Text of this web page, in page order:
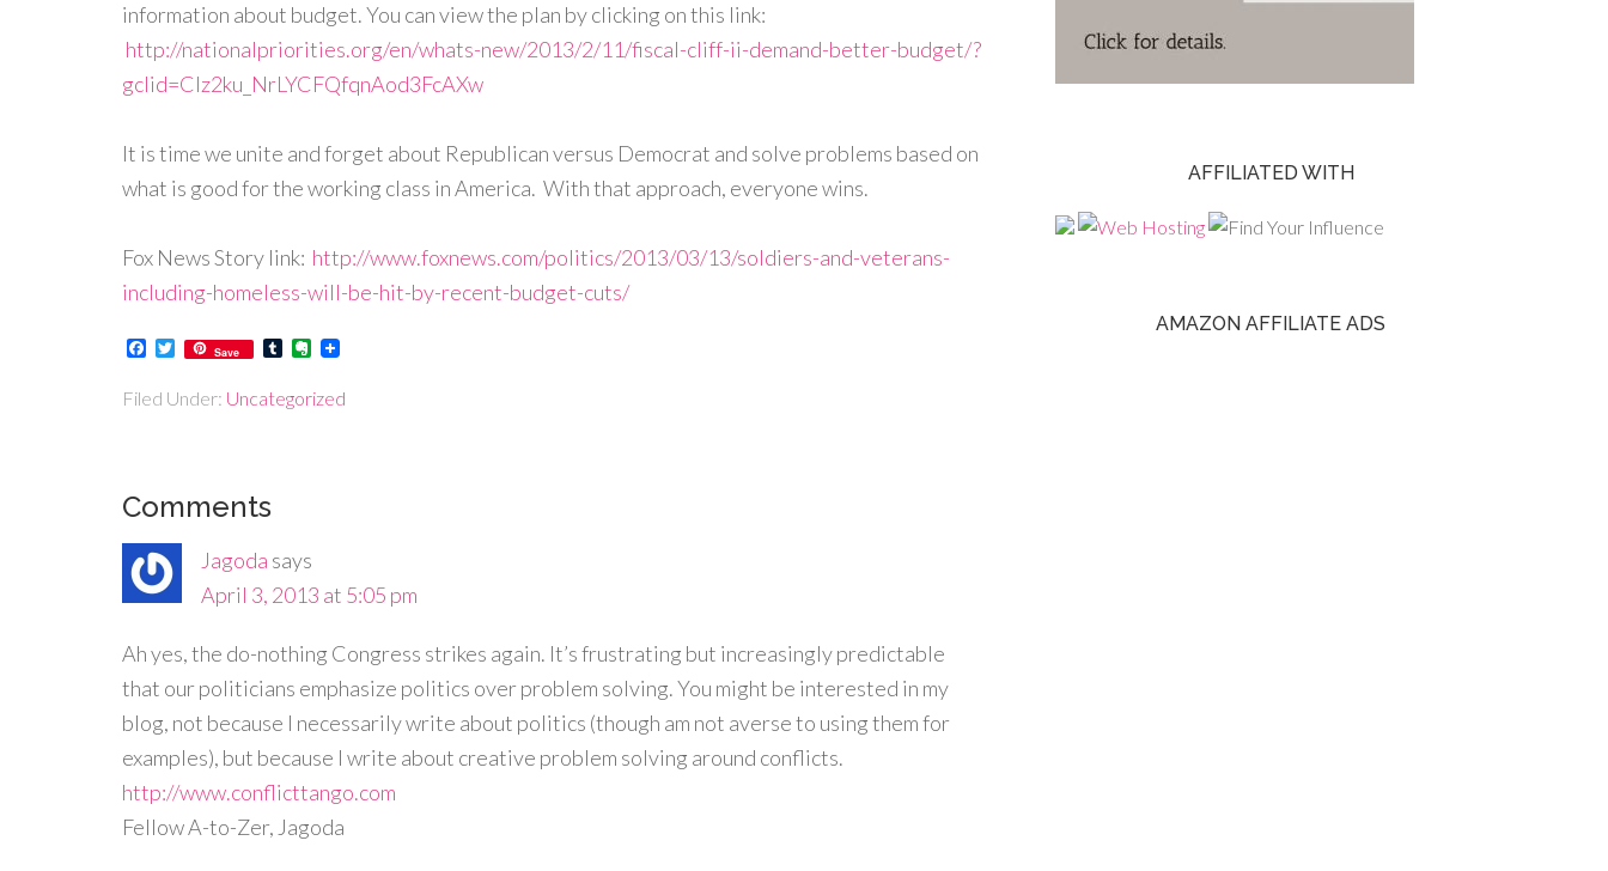
information about budget. You can view the plan by clicking on this link:
http://nationalpriorities.org/en/whats-new/2013/2/11/fiscal-cliff-ii-demand-better-budget/?
gclid=CIz2ku_NrLYCFQfqnAod3FcAXw
It is time we unite and forget about Republican versus Democrat and solve problems based on
what is good for the working class in America. With that approach, everyone wins.
Fox News Story link: http://www.foxnews.com/politics/2013/03/13/soldiers-and-veterans-
including-homeless-will-be-hit-by-recent-budget-cuts/
Facebook
Twitter
Save TumblrEvernote
Filed Under: Uncategorized
Comments
Jagoda says
April 3, 2013 at 5:05 pm
Ah yes, the do-nothing Congress strikes again. It’s frustrating but increasingly predictable
that our politicians emphasize politics over problem solving. You might be interested in my
blog, not because I necessarily write about politics (though am not averse to using them for
examples), but because I write about creative problem solving around conflicts.
http://www.conflicttango.com
Fellow A-to-Zer, Jagoda
AFFILIATED WITH
AMAZON AFFILIATE ADS